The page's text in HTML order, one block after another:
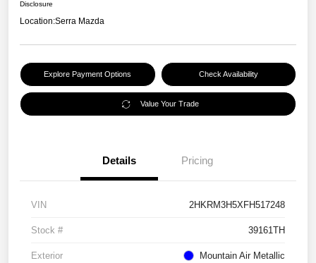
Disclosure
Location:Serra Mazda
Explore Payment Options Check Availability
Value Your Trade
Details Pricing
VIN 2HKRM3H5XFH517248
Stock # 39161TH
Exterior Mountain Air Metallic